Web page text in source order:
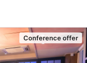
Conference offer